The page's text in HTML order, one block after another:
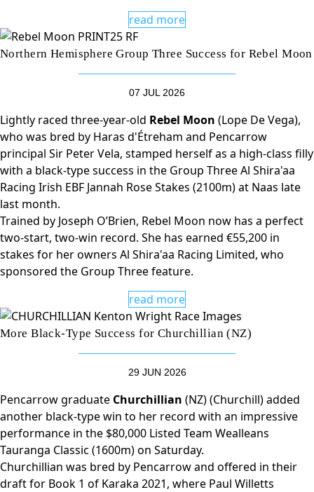
read more
Northern Hemisphere Group Three Success for Rebel Moon
07 JUL 2026
Lightly raced three-year-old Rebel Moon (Lope De Vega),
who was bred by Haras d'Étreham and Pencarrow
principal Sir Peter Vela, stamped herself as a high-class filly
with a black-type success in the Group Three Al Shira'aa
Racing Irish EBF Jannah Rose Stakes (2100m) at Naas late
last month.
Trained by Joseph O’Brien, Rebel Moon now has a perfect
two-start, two-win record. She has earned €55,200 in
stakes for her owners Al Shira'aa Racing Limited, who
sponsored the Group Three feature.
read more
More Black-Type Success for Churchillian (NZ)
29 JUN 2026
Pencarrow graduate Churchillian (NZ) (Churchill) added
another black-type win to her record with an impressive
performance in the $80,000 Listed Team Wealleans
Tauranga Classic (1600m) on Saturday.
Churchillian was bred by Pencarrow and offered in their
draft for Book 1 of Karaka 2021, where Paul Willetts